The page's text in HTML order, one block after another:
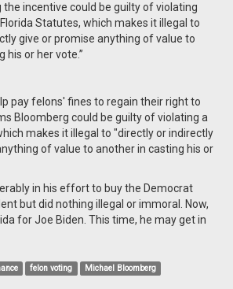
the incentive could be guilty of violating
Statutes, which makes it illegal to
give or promise anything of value to
his or her vote.”
pay felons' fines to regain their right to
Bloomberg could be guilty of violating a
makes it illegal to "directly or indirectly
of value to another in casting his or
in his effort to buy the Democrat
but did nothing illegal or immoral. Now,
for Joe Biden. This time, he may get in
felon voting Michael Bloomberg